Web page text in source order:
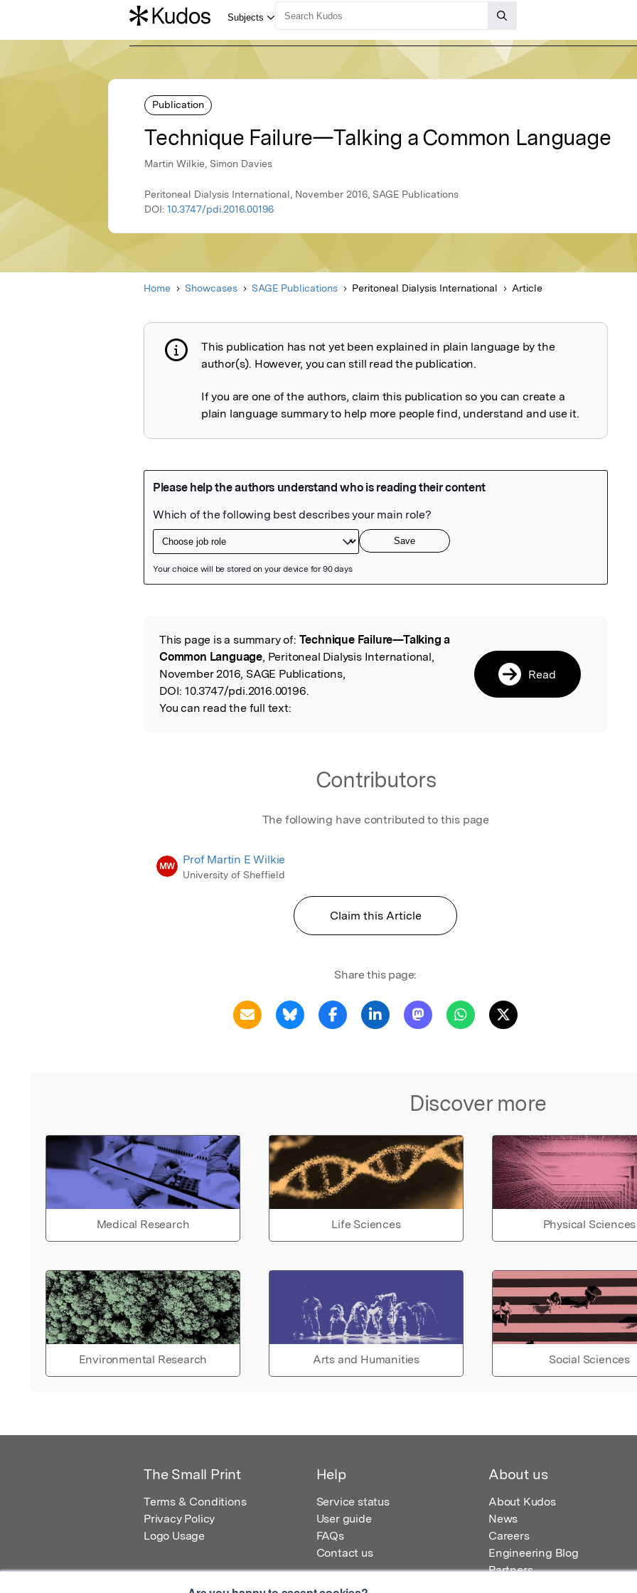
Publication
Technique Failure—Talking a Common Language
Martin Wilkie, Simon Davies
Peritoneal Dialysis International, November 2016, SAGE Publications
DOI: 10.3747/pdi.2016.00196
Home Showcases SAGE Publications Peritoneal Dialysis International Article
Publication not explained
This publication has not yet been explained in plain language by the
author(s). However, you can still read the publication.
If you are one of the authors, claim this publication so you can create a
plain language summary to help more people find, understand and use it.
Read the Original
This page is a summary of: Technique Failure—Talking a
Common Language, Peritoneal Dialysis International,
November 2016, SAGE Publications,
DOI: 10.3747/pdi.2016.00196.
You can read the full text:
Read
Contributors
The following have contributed to this page
MW Prof Martin E Wilkie
University of Sheffield
Claim this Article
Share this page:
Discover more
Medical Research Life Sciences Physical Sciences
Environmental Research Arts and Humanities Social Sciences
The Small Print
Terms & Conditions
Privacy Policy
Logo Usage
Help
Service status
User guide
FAQs
Contact us
About us
About Kudos
News
Careers
Engineering Blog
Partners